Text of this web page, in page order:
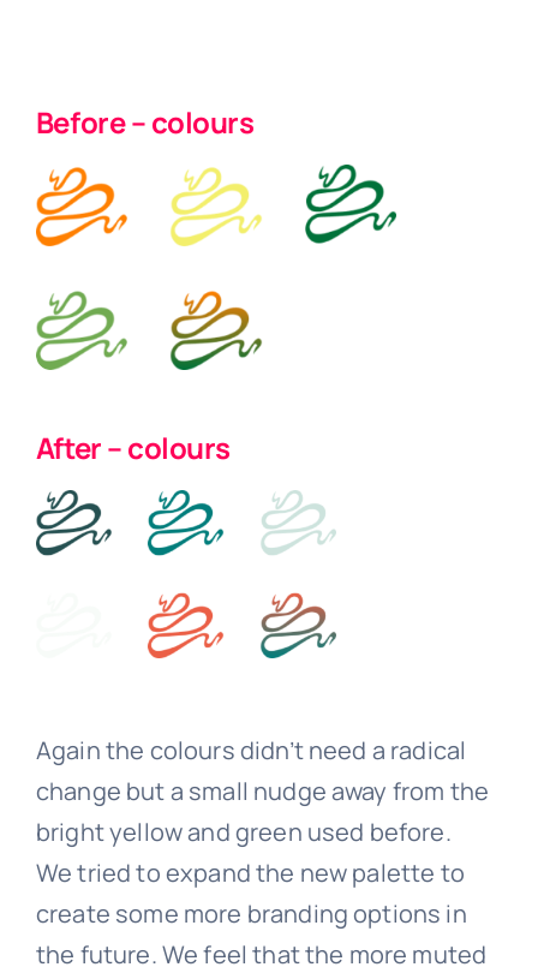
Before – colours
After – colours
Again the colours didn’t need a radical
change but a small nudge away from the
bright yellow and green used before.
We tried to expand the new palette to
create some more branding options in
the future. We feel that the more muted